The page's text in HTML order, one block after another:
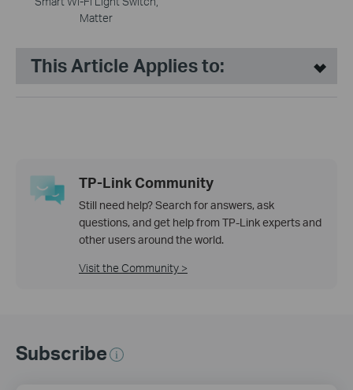
Matter
This Article Applies to:
TP-Link Community
Still need help? Search for answers, ask
questions, and get help from TP-Link experts and
other users around the world.
Visit the Community >
Subscribe